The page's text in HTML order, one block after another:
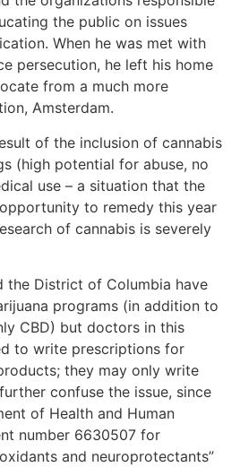
the public on issues
When he was met with
persecution, he left his home
from a much more
Amsterdam.
of the inclusion of cannabis
(high potential for abuse, no
use – a situation that the
to remedy this year
of cannabis is severely
the District of Columbia have
programs (in addition to
CBD) but doctors in this
to write prescriptions for
they may only write
confuse the issue, since
of Health and Human
number 6630507 for
and neuroprotectants”